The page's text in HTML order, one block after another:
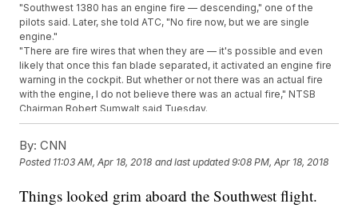
"Southwest 1380 has an engine fire — descending," one of the
pilots said. Later, she told ATC, "No fire now, but we are single
engine."
"There are fire wires that when they are — it's possible and even
likely that once this fan blade separated, it activated an engine fire
warning in the cockpit. But whether or not there was an actual fire
with the engine, I do not believe there was an actual fire," NTSB
Chairman Robert Sumwalt said Tuesday.
One of the pilots was getting praise from passengers Tuesday
When the engine failed, debris hit a window on the jet, breaking it.
The woman sitting next to it was pulled partially out of the plane,
The airline said Tuesday it was cooperating with the NTSB's
By: CNN
Posted 11:03 AM, Apr 18, 2018 and last updated 9:08 PM, Apr 18, 2018
Things looked grim aboard the Southwest flight.